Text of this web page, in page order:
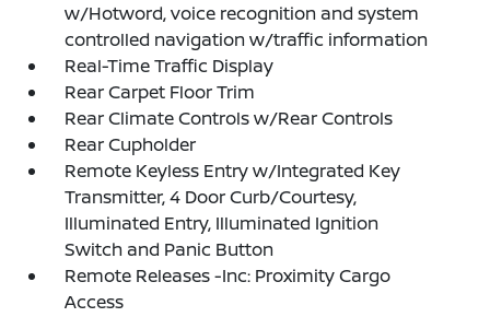
w/Hotword, voice recognition and system
controlled navigation w/traffic information
Real-Time Traffic Display
Rear Carpet Floor Trim
Rear Climate Controls w/Rear Controls
Rear Cupholder
Remote Keyless Entry w/Integrated Key
Transmitter, 4 Door Curb/Courtesy,
Illuminated Entry, Illuminated Ignition
Switch and Panic Button
Remote Releases -Inc: Proximity Cargo
Access